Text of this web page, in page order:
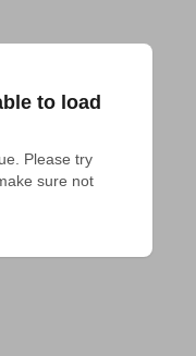
to load
Please try
sure not